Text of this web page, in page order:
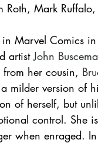
Roth, Mark
in Marvel Comics in
artist John Buscema
her cousin,
a milder version of
of herself, but
control. She
when enraged.